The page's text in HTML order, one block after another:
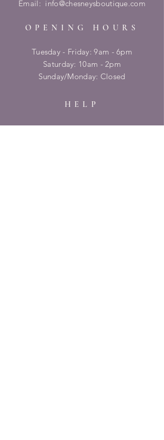
Email: info@chesneysboutique.com
OPENING HOURS
Tuesday - Friday: 9am - 6pm
​​Saturday: 10am - 2pm
​Sunday/Monday: Closed
HELP